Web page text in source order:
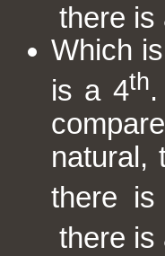
there is
Which
is a 4th
natural,
there
there is